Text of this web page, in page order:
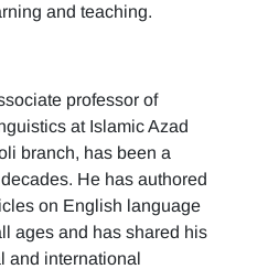
and teaching.
professor of
at Islamic Azad
branch, has been a
He has authored
on English language
ages and has shared his
and international